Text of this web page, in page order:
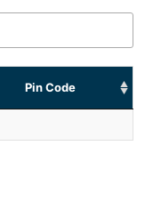
Pin Code